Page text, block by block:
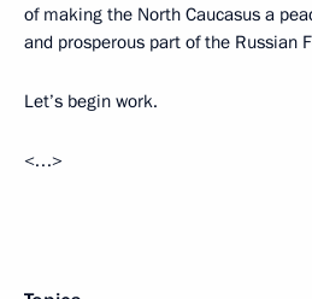
of making the North Caucasus a
and prosperous part of the Russian
Let’s begin work.
<…>